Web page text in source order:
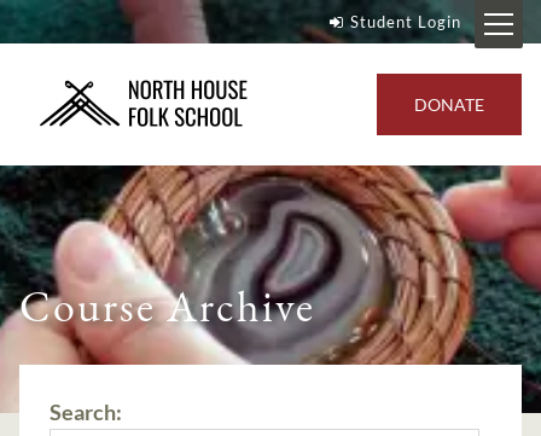
Student Login
DONATE
Course Archive
Search: